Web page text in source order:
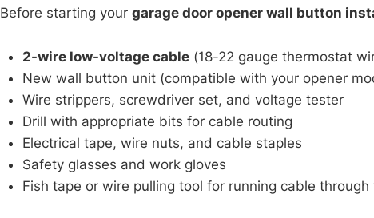
Before starting your garage door opener wall button
2-wire low-voltage cable (18-22 gauge thermostat
New wall button unit (compatible with your opener
Wire strippers, screwdriver set, and voltage tester
Drill with appropriate bits for cable routing
Electrical tape, wire nuts, and cable staples
Safety glasses and work gloves
Fish tape or wire pulling tool for running cable through